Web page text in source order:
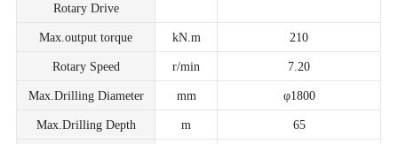
Rotary Drive
Max.output torque kN.m 210
Rotary Speed r/min 7.20
Max.Drilling Diameter mm φ1800
Max.Drilling Depth m 65